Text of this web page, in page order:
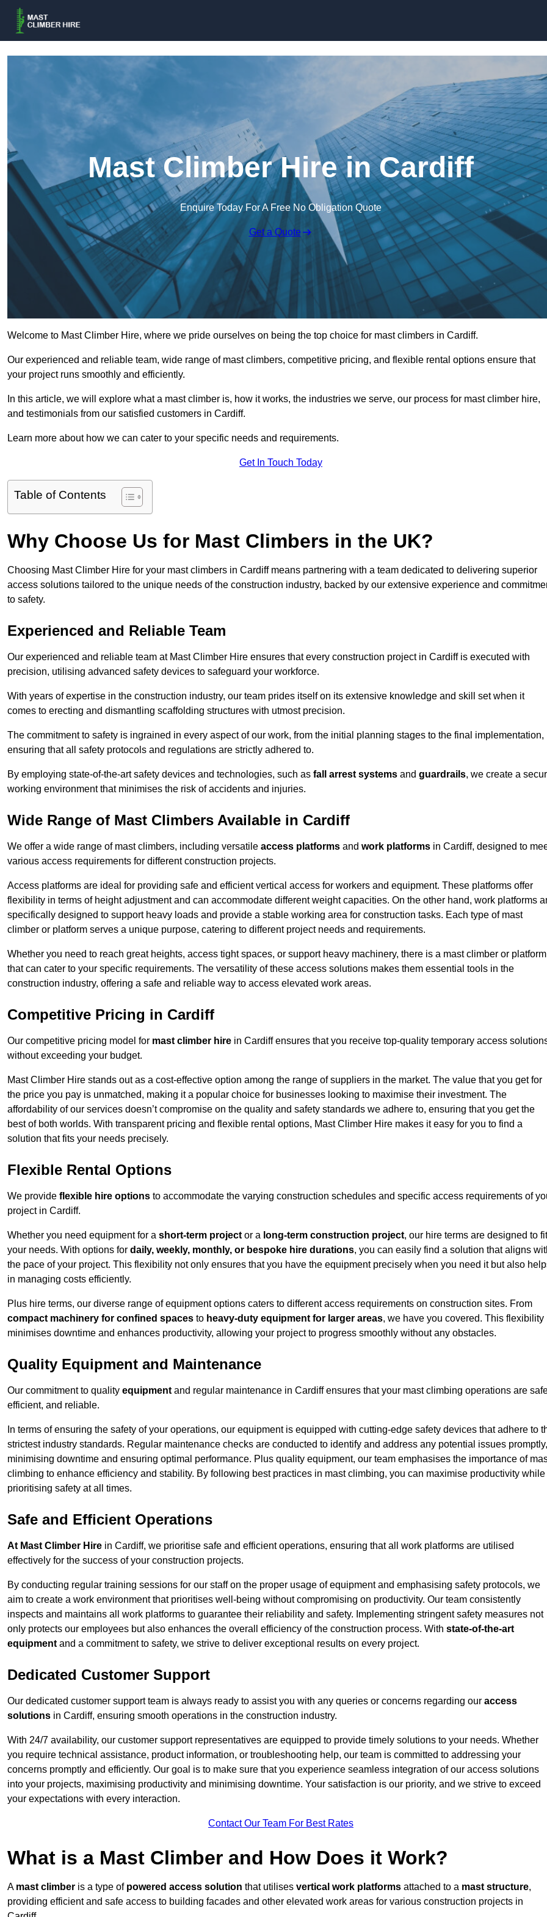
Mast Climber Hire in Cardiff
Enquire Today For A Free No Obligation Quote
Get a Quote
Welcome to Mast Climber Hire, where we pride ourselves on being the top choice for mast climbers in Cardiff.
Our experienced and reliable team, wide range of mast climbers, competitive pricing, and flexible rental options ensure that
your project runs smoothly and efficiently.
In this article, we will explore what a mast climber is, how it works, the industries we serve, our process for mast climber hire,
and testimonials from our satisfied customers in Cardiff.
Learn more about how we can cater to your specific needs and requirements.
Get In Touch Today
Table of Contents
Why Choose Us for Mast Climbers in the UK?
Choosing Mast Climber Hire for your mast climbers in Cardiff means partnering with a team dedicated to delivering superior
access solutions tailored to the unique needs of the construction industry, backed by our extensive experience and
to safety.
Experienced and Reliable Team
Our experienced and reliable team at Mast Climber Hire ensures that every construction project in Cardiff is executed with
precision, utilising advanced safety devices to safeguard your workforce.
With years of expertise in the construction industry, our team prides itself on its extensive knowledge and skill set when it
comes to erecting and dismantling scaffolding structures with utmost precision.
The commitment to safety is ingrained in every aspect of our work, from the initial planning stages to the final implementation,
ensuring that all safety protocols and regulations are strictly adhered to.
By employing state-of-the-art safety devices and technologies, such as fall arrest systems and guardrails, we create a
working environment that minimises the risk of accidents and injuries.
Wide Range of Mast Climbers Available in Cardiff
We offer a wide range of mast climbers, including versatile access platforms and work platforms in Cardiff, designed to
various access requirements for different construction projects.
Access platforms are ideal for providing safe and efficient vertical access for workers and equipment. These platforms offer
flexibility in terms of height adjustment and can accommodate different weight capacities. On the other hand, work platforms
specifically designed to support heavy loads and provide a stable working area for construction tasks. Each type of mast
climber or platform serves a unique purpose, catering to different project needs and requirements.
Whether you need to reach great heights, access tight spaces, or support heavy machinery, there is a mast climber or platform
that can cater to your specific requirements. The versatility of these access solutions makes them essential tools in the
construction industry, offering a safe and reliable way to access elevated work areas.
Competitive Pricing in Cardiff
Our competitive pricing model for mast climber hire in Cardiff ensures that you receive top-quality temporary access
without exceeding your budget.
Mast Climber Hire stands out as a cost-effective option among the range of suppliers in the market. The value that you get for
the price you pay is unmatched, making it a popular choice for businesses looking to maximise their investment. The
affordability of our services doesn’t compromise on the quality and safety standards we adhere to, ensuring that you get the
best of both worlds. With transparent pricing and flexible rental options, Mast Climber Hire makes it easy for you to find a
solution that fits your needs precisely.
Flexible Rental Options
We provide flexible hire options to accommodate the varying construction schedules and specific access requirements of
project in Cardiff.
Whether you need equipment for a short-term project or a long-term construction project, our hire terms are designed to fit
your needs. With options for daily, weekly, monthly, or bespoke hire durations, you can easily find a solution that aligns
the pace of your project. This flexibility not only ensures that you have the equipment precisely when you need it but also
in managing costs efficiently.
Plus hire terms, our diverse range of equipment options caters to different access requirements on construction sites. From
compact machinery for confined spaces to heavy-duty equipment for larger areas, we have you covered. This flexibility
minimises downtime and enhances productivity, allowing your project to progress smoothly without any obstacles.
Quality Equipment and Maintenance
Our commitment to quality equipment and regular maintenance in Cardiff ensures that your mast climbing operations are
efficient, and reliable.
In terms of ensuring the safety of your operations, our equipment is equipped with cutting-edge safety devices that adhere to
strictest industry standards. Regular maintenance checks are conducted to identify and address any potential issues promptly,
minimising downtime and ensuring optimal performance. Plus quality equipment, our team emphasises the importance of
climbing to enhance efficiency and stability. By following best practices in mast climbing, you can maximise productivity while
prioritising safety at all times.
Safe and Efficient Operations
At Mast Climber Hire in Cardiff, we prioritise safe and efficient operations, ensuring that all work platforms are utilised
effectively for the success of your construction projects.
By conducting regular training sessions for our staff on the proper usage of equipment and emphasising safety protocols, we
aim to create a work environment that prioritises well-being without compromising on productivity. Our team consistently
inspects and maintains all work platforms to guarantee their reliability and safety. Implementing stringent safety measures not
only protects our employees but also enhances the overall efficiency of the construction process. With state-of-the-art
equipment and a commitment to safety, we strive to deliver exceptional results on every project.
Dedicated Customer Support
Our dedicated customer support team is always ready to assist you with any queries or concerns regarding our access
solutions in Cardiff, ensuring smooth operations in the construction industry.
With 24/7 availability, our customer support representatives are equipped to provide timely solutions to your needs. Whether
you require technical assistance, product information, or troubleshooting help, our team is committed to addressing your
concerns promptly and efficiently. Our goal is to make sure that you experience seamless integration of our access solutions
into your projects, maximising productivity and minimising downtime. Your satisfaction is our priority, and we strive to exceed
your expectations with every interaction.
Contact Our Team For Best Rates
What is a Mast Climber and How Does it Work?
A mast climber is a type of powered access solution that utilises vertical work platforms attached to a mast structure,
providing efficient and safe access to building facades and other elevated work areas for various construction projects in